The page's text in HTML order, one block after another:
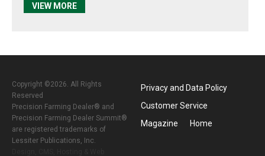
VIEW MORE
Copyright ©2026. All Rights
Reserved
Precision Farming Dealer® and
Precision Farming Dealer Summit®
are registered trademarks of
Lessiter Publications, Inc.
Privacy and Data Policy
Customer Service
Magazine
Home